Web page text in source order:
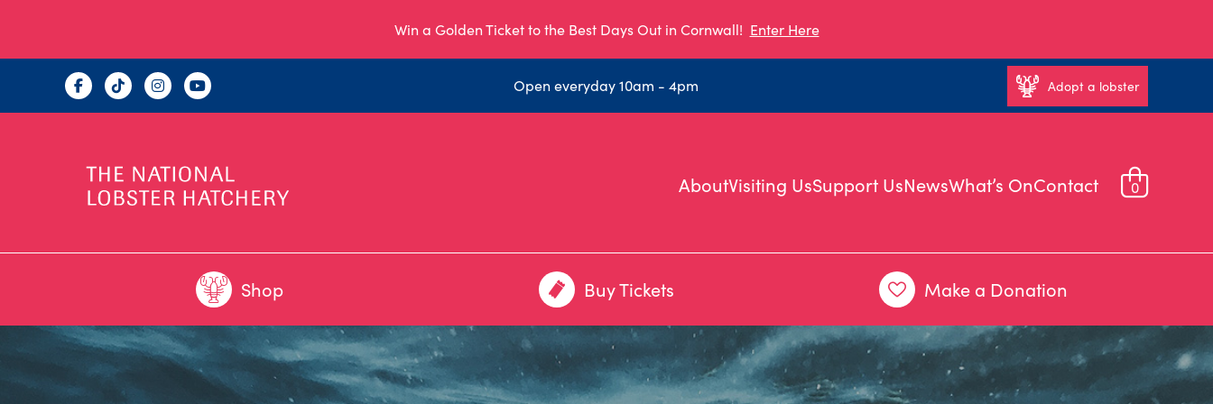
Win a Golden Ticket to the Best Days Out in Cornwall! Enter Here
Open everyday 10am - 4pm Adopt a lobster
AboutVisiting UsSupport UsNewsWhat’s OnContact 0
Shop Buy Tickets Make a Donation